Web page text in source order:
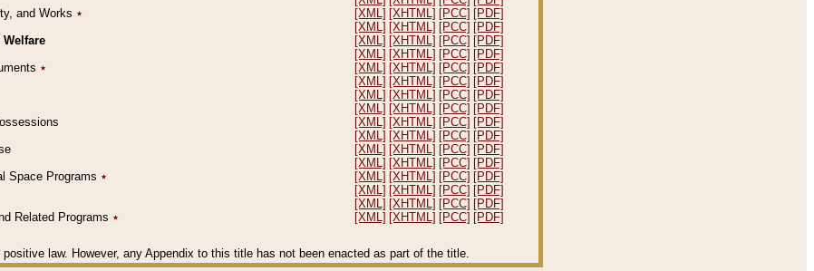
and Works ٭ [XML] [XHTML] [PCC] [PDF]
[XML] [XHTML] [PCC] [PDF]
[XML] [XHTML] [PCC] [PDF]
[XML] [XHTML] [PCC] [PDF]
٭ [XML] [XHTML] [PCC] [PDF]
[XML] [XHTML] [PCC] [PDF]
[XML] [XHTML] [PCC] [PDF]
[XML] [XHTML] [PCC] [PDF]
[XML] [XHTML] [PCC] [PDF]
[XML] [XHTML] [PCC] [PDF]
[XML] [XHTML] [PCC] [PDF]
[XML] [XHTML] [PCC] [PDF]
Space Programs ٭ [XML] [XHTML] [PCC] [PDF]
[XML] [XHTML] [PCC] [PDF]
[XML] [XHTML] [PCC] [PDF]
Related Programs ٭ [XML] [XHTML] [PCC] [PDF]
law. However, any Appendix to this title has not been enacted as part of the title.